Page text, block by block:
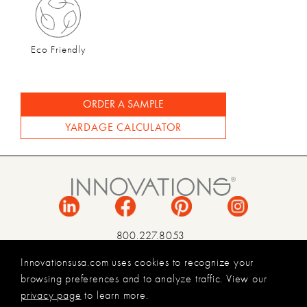
Eco Friendly
ORDER A SAMPLE
YARDAGE CALCULATOR
TERMS & CONDITIONS
PRIVACY POLICY
800.227.8053
Innovationsusa.com uses cookies to recognize your
browsing preferences and to analyze traffic. View our
privacy page to learn more.